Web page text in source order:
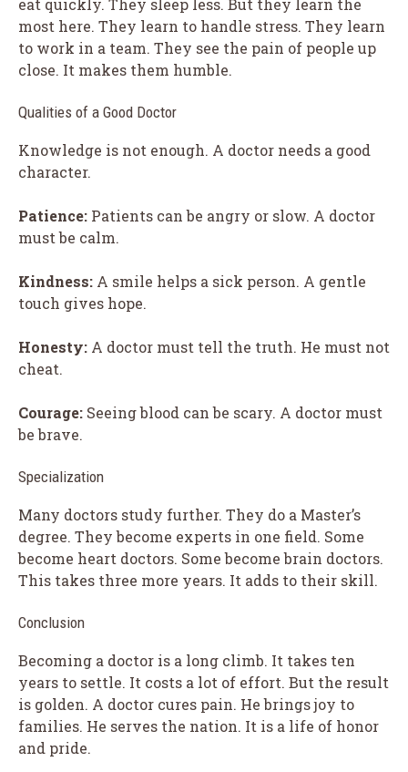
eat quickly. They sleep less. But they learn the
most here. They learn to handle stress. They learn
to work in a team. They see the pain of people up
close. It makes them humble.
Qualities of a Good Doctor
Knowledge is not enough. A doctor needs a good
character.
Patience: Patients can be angry or slow. A doctor
must be calm.
Kindness: A smile helps a sick person. A gentle
touch gives hope.
Honesty: A doctor must tell the truth. He must not
cheat.
Courage: Seeing blood can be scary. A doctor must
be brave.
Specialization
Many doctors study further. They do a Master’s
degree. They become experts in one field. Some
become heart doctors. Some become brain doctors.
This takes three more years. It adds to their skill.
Conclusion
Becoming a doctor is a long climb. It takes ten
years to settle. It costs a lot of effort. But the result
is golden. A doctor cures pain. He brings joy to
families. He serves the nation. It is a life of honor
and pride.